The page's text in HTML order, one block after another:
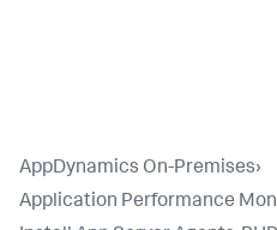
AppDynamics On-Premises›
Application Performance